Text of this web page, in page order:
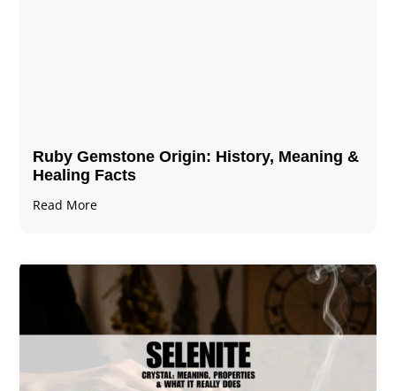
Ruby Gemstone Origin: History, Meaning &
Healing Facts
Read More